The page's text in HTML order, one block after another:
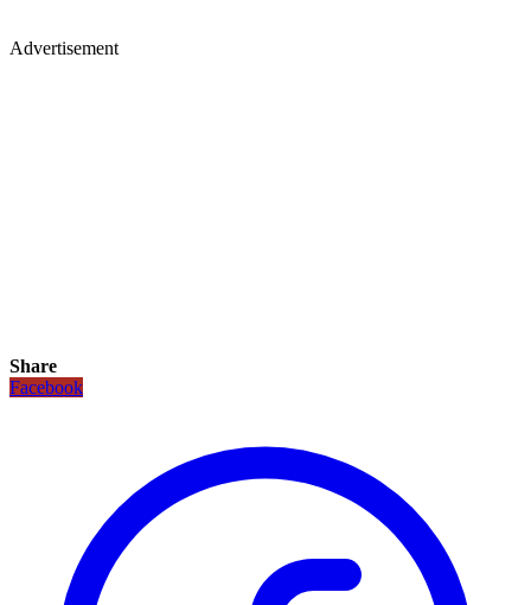
Advertisement
Share
Facebook